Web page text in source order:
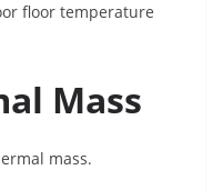
floor temperature
Mass
mass.